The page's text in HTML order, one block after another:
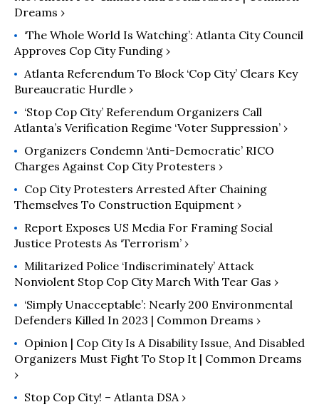
Dreams ›
‘The Whole World Is Watching’: Atlanta City Council
Approves Cop City Funding ›
Atlanta Referendum To Block ‘Cop City’ Clears Key
Bureaucratic Hurdle ›
‘Stop Cop City’ Referendum Organizers Call
Atlanta’s Verification Regime ‘Voter Suppression’ ›
Organizers Condemn ‘Anti-Democratic’ RICO
Charges Against Cop City Protesters ›
Cop City Protesters Arrested After Chaining
Themselves To Construction Equipment ›
Report Exposes US Media For Framing Social
Justice Protests As ‘Terrorism’ ›
Militarized Police ‘Indiscriminately’ Attack
Nonviolent Stop Cop City March With Tear Gas ›
‘Simply Unacceptable’: Nearly 200 Environmental
Defenders Killed In 2023 | Common Dreams ›
Opinion | Cop City Is A Disability Issue, And Disabled
Organizers Must Fight To Stop It | Common Dreams
›
Stop Cop City! – Atlanta DSA ›